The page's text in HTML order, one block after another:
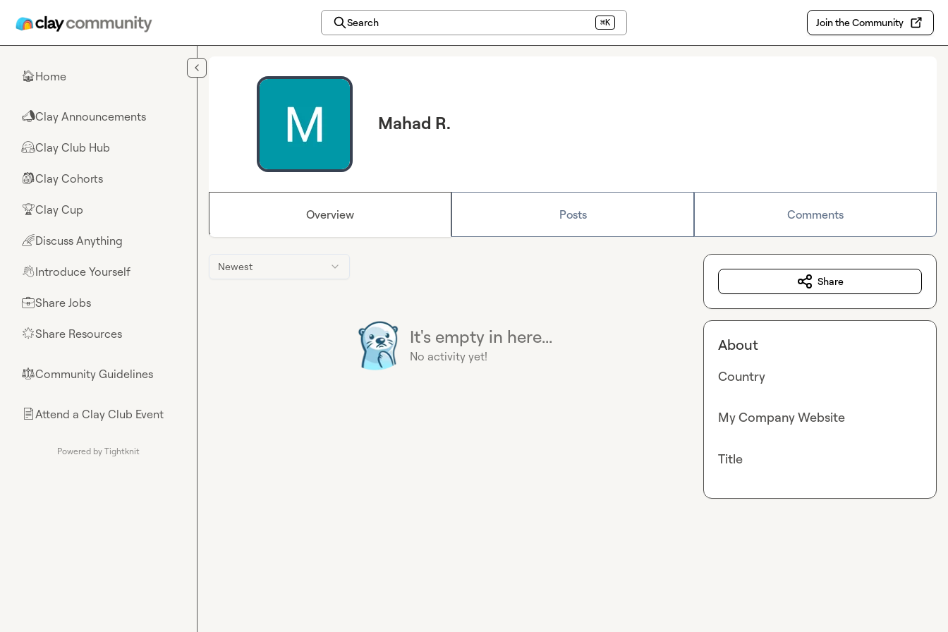
Search ⌘K Join the Community
🏠Home
📣Clay Announcements
🤗Clay Club Hub
🎒Clay Cohorts
🏆Clay Cup
🌈Discuss Anything
👋Introduce Yourself
💼Share Jobs
🌟Share Resources
⚖︎Community Guidelines
📄Attend a Clay Club Event
Powered by Tightknit
Mahad R.
Overview Posts Comments
Newest
It's empty in here...
No activity yet!
Share
About
Country
My Company Website
Title